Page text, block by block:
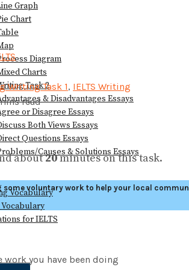
Graph
Chart
Diagram
Charts
Task 2
& Disadvantages Essays
or Disagree Essays
Both Views Essays
Questions Essays
Causes & Solutions Essays
Vocabulary
for IELTS
Writing Task 1, IELTS Writing
read
about20minutes on this task.
some voluntary work to help your local
work you have been doing